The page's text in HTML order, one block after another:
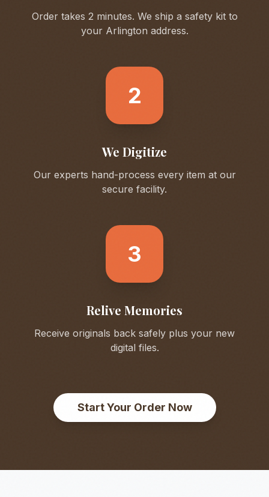
Order takes 2 minutes. We ship a safety kit to
your Arlington address.
2
We Digitize
Our experts hand-process every item at our
secure facility.
3
Relive Memories
Receive originals back safely plus your new
digital files.
Start Your Order Now